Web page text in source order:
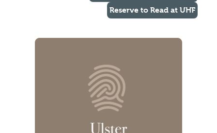
Reserve to Read at UHF